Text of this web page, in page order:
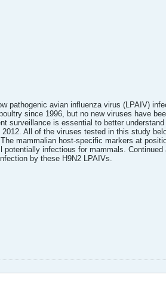
pathogenic avian influenza virus (LPAIV)
since 1996, but no new viruses have
surveillance is essential to better
All of the viruses tested in this study
mammalian host-specific markers at
infectious for mammals.
by these H9N2 LPAIVs.